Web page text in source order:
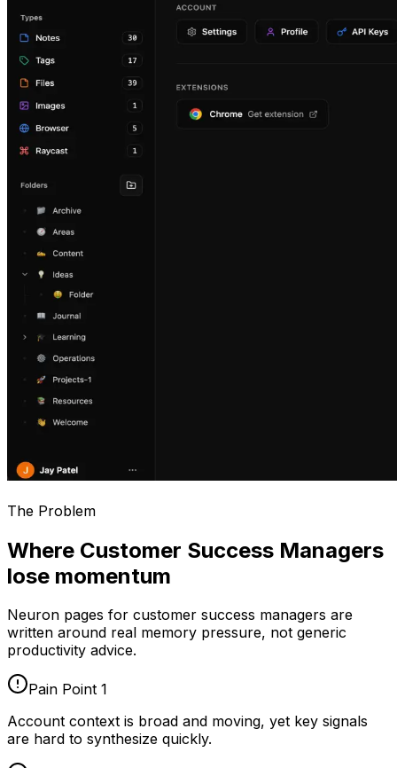
The Problem
Where Customer Success Managers
lose momentum
Neuron pages for customer success managers are
written around real memory pressure, not generic
productivity advice.
Pain Point 1
Account context is broad and moving, yet key signals
are hard to synthesize quickly.